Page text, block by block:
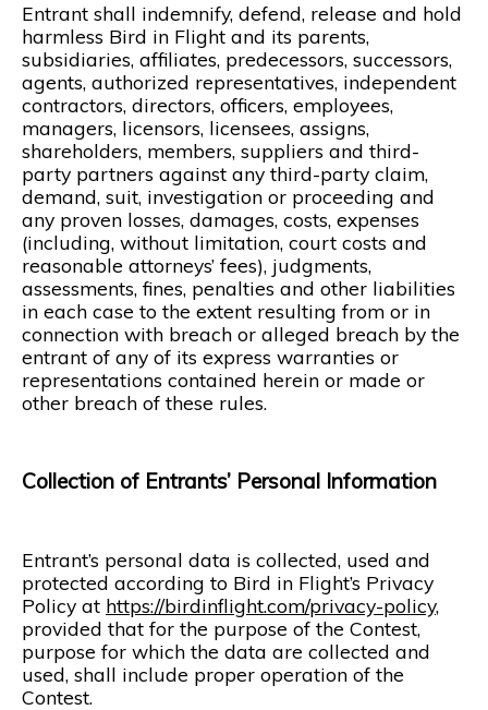
Entrant shall indemnify, defend, release and hold
harmless Bird in Flight and its parents,
subsidiaries, affiliates, predecessors, successors,
agents, authorized representatives, independent
contractors, directors, officers, employees,
managers, licensors, licensees, assigns,
shareholders, members, suppliers and third-
party partners against any third-party claim,
demand, suit, investigation or proceeding and
any proven losses, damages, costs, expenses
(including, without limitation, court costs and
reasonable attorneys’ fees), judgments,
assessments, fines, penalties and other liabilities
in each case to the extent resulting from or in
connection with breach or alleged breach by the
entrant of any of its express warranties or
representations contained herein or made or
other breach of these rules.
Collection of Entrants’ Personal Information
Entrant’s personal data is collected, used and
protected according to Bird in Flight’s Privacy
Policy at https://birdinflight.com/privacy-policy,
provided that for the purpose of the Contest,
purpose for which the data are collected and
used, shall include proper operation of the
Contest.